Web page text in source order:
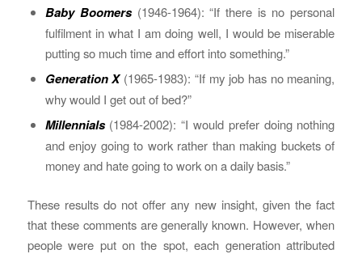
Baby Boomers (1946-1964): “If there is no personal
fulfilment in what I am doing well, I would be miserable
putting so much time and effort into something.”
Generation X (1965-1983): “If my job has no meaning,
why would I get out of bed?”
Millennials (1984-2002): “I would prefer doing nothing
and enjoy going to work rather than making buckets of
money and hate going to work on a daily basis.”
These results do not offer any new insight, given the fact
that these comments are generally known. However, when
people were put on the spot, each generation attributed